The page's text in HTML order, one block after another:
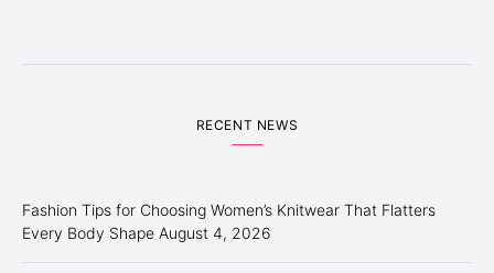
RECENT NEWS
Fashion Tips for Choosing Women’s Knitwear That Flatters
Every Body Shape August 4, 2026